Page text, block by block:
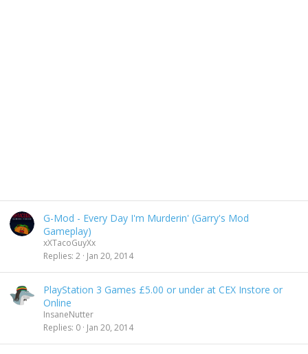
G-Mod - Every Day I'm Murderin' (Garry's Mod
Gameplay)
xXTacoGuyXx
Replies 2 Jan 20, 2014
PlayStation 3 Games £5.00 or under at CEX Instore or
Online
InsaneNutter
Replies 0 Jan 20, 2014